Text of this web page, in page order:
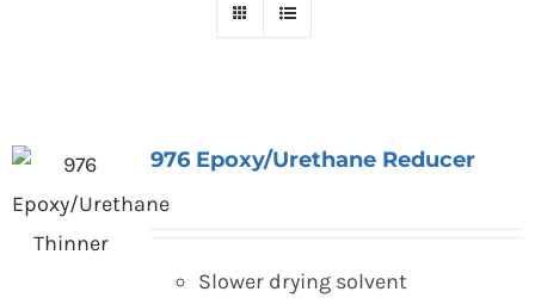
976 Epoxy/Urethane Reducer
Slower drying solvent